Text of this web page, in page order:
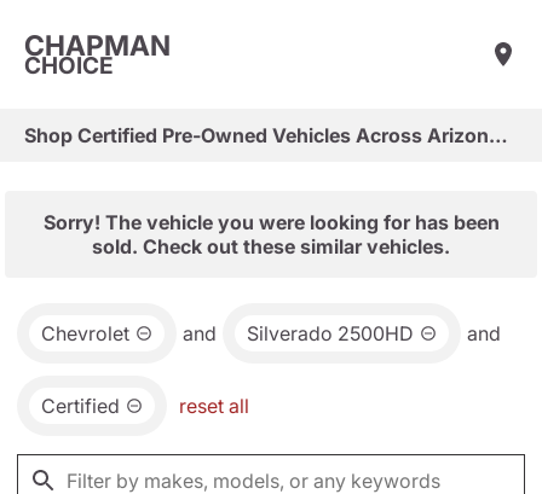
CHAPMAN
CHOICE
Shop Certified Pre-Owned Vehicles Across Arizona & Las Vegas
Sorry! The vehicle you were looking for has been
sold. Check out these similar vehicles.
Chevrolet and Silverado 2500HD and
Certified reset all